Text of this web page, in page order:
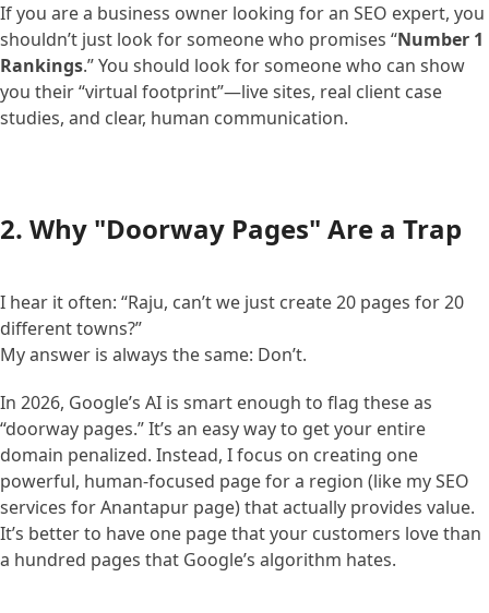
If you are a business owner looking for an SEO expert, you
shouldn’t just look for someone who promises “Number 1
Rankings.” You should look for someone who can show
you their “virtual footprint”—live sites, real client case
studies, and clear, human communication.
2. Why "Doorway Pages" Are a Trap
I hear it often: “Raju, can’t we just create 20 pages for 20
different towns?”
My answer is always the same: Don’t.
In 2026, Google’s AI is smart enough to flag these as
“doorway pages.” It’s an easy way to get your entire
domain penalized. Instead, I focus on creating one
powerful, human-focused page for a region (like my SEO
services for Anantapur page) that actually provides value.
It’s better to have one page that your customers love than
a hundred pages that Google’s algorithm hates.